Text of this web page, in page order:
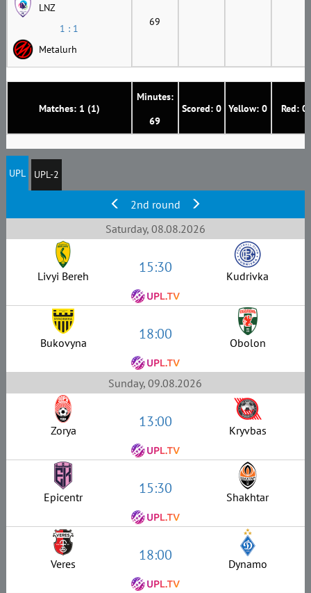
Matches: 1 (1)
Minutes:
69
Scored: 0 Yellow: 0 Red: 0
LNZ
1 : 1
Metalurh
69
UPL UPL-2
2nd round
Saturday, 08.08.2026
Livyi Bereh 15:30 Kudrivka
Bukovyna 18:00 Obolon
Sunday, 09.08.2026
Zorya 13:00 Kryvbas
Epicentr 15:30 Shakhtar
Veres 18:00 Dynamo